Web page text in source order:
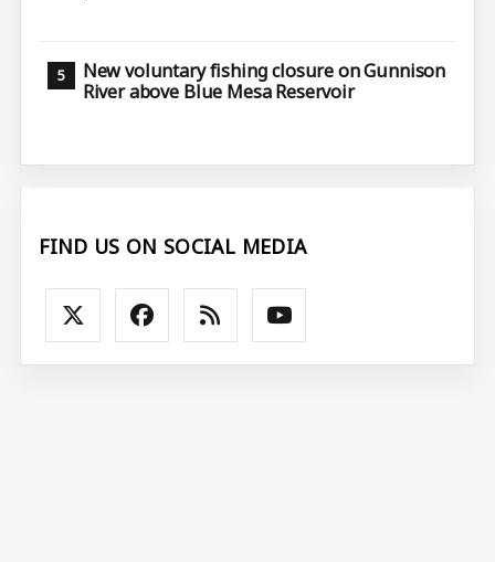
New voluntary fishing closure on Gunnison
River above Blue Mesa Reservoir
FIND US ON SOCIAL MEDIA